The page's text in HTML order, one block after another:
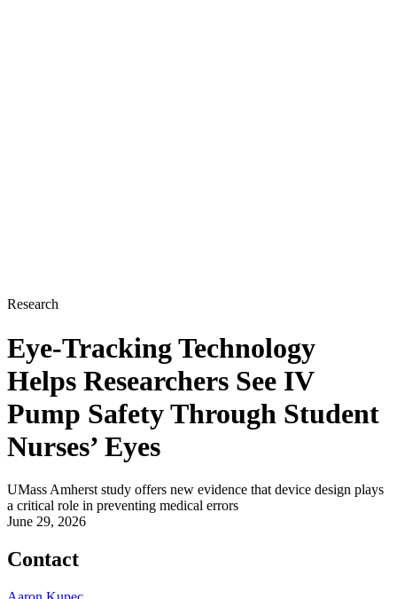
Research
Eye-Tracking Technology
Helps Researchers See IV
Pump Safety Through Student
Nurses’ Eyes
UMass Amherst study offers new evidence that device design plays
a critical role in preventing medical errors
June 29, 2026
Contact